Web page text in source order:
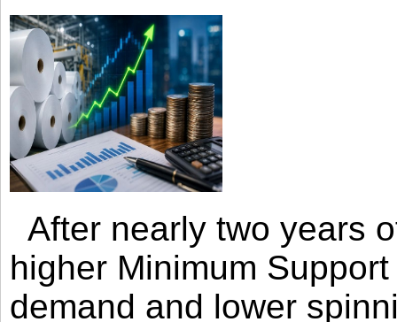
After nearly two years
higher Minimum
demand and lower